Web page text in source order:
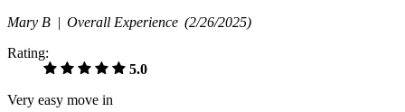
Mary B | Overall Experience (2/26/2025)
Rating:
5.0
Very easy move in